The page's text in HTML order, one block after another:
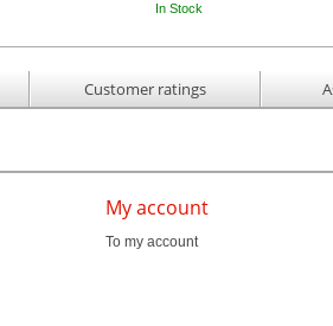
In Stock
Customer ratings
My account
To my account